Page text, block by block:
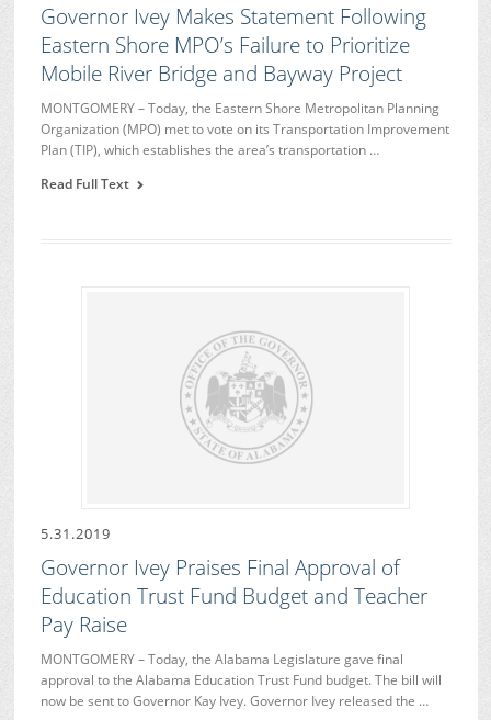
Governor Ivey Makes Statement Following
Eastern Shore MPO’s Failure to Prioritize
Mobile River Bridge and Bayway Project
MONTGOMERY – Today, the Eastern Shore Metropolitan Planning
Organization (MPO) met to vote on its Transportation Improvement
Plan (TIP), which establishes the area’s transportation …
Read Full Text
5.31.2019
Governor Ivey Praises Final Approval of
Education Trust Fund Budget and Teacher
Pay Raise
MONTGOMERY – Today, the Alabama Legislature gave final
approval to the Alabama Education Trust Fund budget. The bill will
now be sent to Governor Kay Ivey. Governor Ivey released the …